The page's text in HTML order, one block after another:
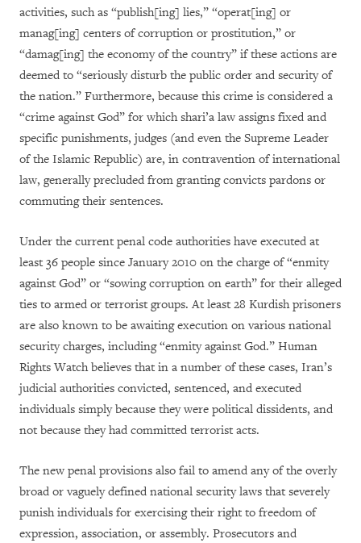
activities, such as “publish[ing] lies,” “operat[ing] or
manag[ing] centers of corruption or prostitution,” or
“damag[ing] the economy of the country” if these actions are
deemed to “seriously disturb the public order and security of
the nation.” Furthermore, because this crime is considered a
“crime against God” for which shari’a law assigns fixed and
specific punishments, judges (and even the Supreme Leader
of the Islamic Republic) are, in contravention of international
law, generally precluded from granting convicts pardons or
commuting their sentences.
Under the current penal code authorities have executed at
least 36 people since January 2010 on the charge of “enmity
against God” or “sowing corruption on earth” for their alleged
ties to armed or terrorist groups. At least 28 Kurdish prisoners
are also known to be awaiting execution on various national
security charges, including “enmity against God.” Human
Rights Watch believes that in a number of these cases, Iran’s
judicial authorities convicted, sentenced, and executed
individuals simply because they were political dissidents, and
not because they had committed terrorist acts.
The new penal provisions also fail to amend any of the overly
broad or vaguely defined national security laws that severely
punish individuals for exercising their right to freedom of
expression, association, or assembly. Prosecutors and